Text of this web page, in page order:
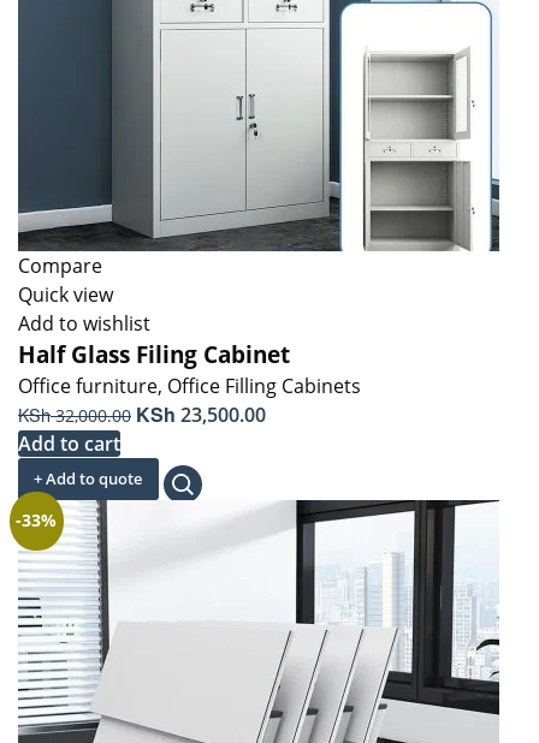
Compare
Quick view
Add to wishlist
Half Glass Filing Cabinet
Office furniture, Office Filling Cabinets
KSh32,000.00 Original
was:
KSh 32,000.00.
KSh 23,500.00Current
KSh 23,500.00.
Add to cart
+ Add to quote
-33%